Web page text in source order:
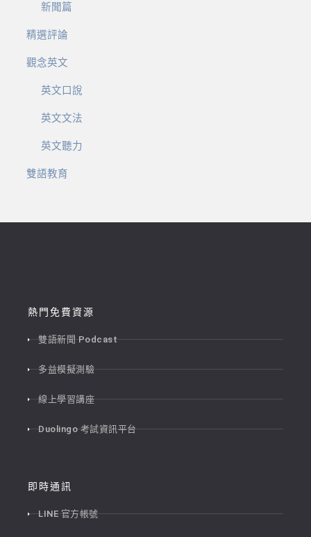
新聞篇
精選評論
觀念英文
英文口說
英文文法
英文聽力
雙語教育
熱門免費資源
雙語新聞 Podcast
多益模擬測驗
線上學習講座
Duolingo 考試資訊平台
即時通訊
LINE 官方帳號